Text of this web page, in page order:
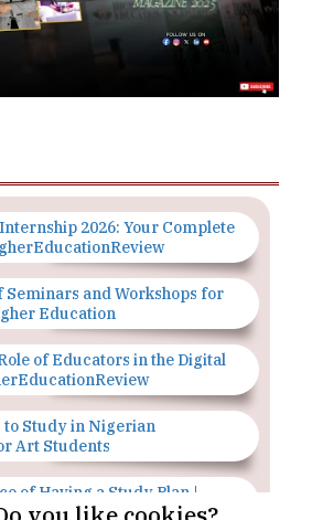
2026: Your Complete
and Workshops for
Education
of Educators in the Digital
to Study in Nigerian
Art Students
of Having a Study Plan |